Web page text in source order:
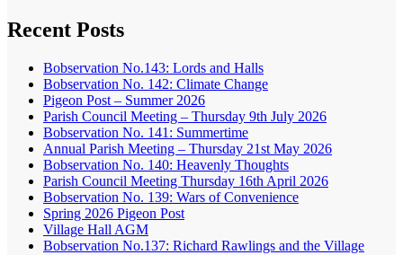
Recent Posts
Bobservation No.143: Lords and Halls
Bobservation No. 142: Climate Change
Pigeon Post – Summer 2026
Parish Council Meeting – Thursday 9th July 2026
Bobservation No. 141: Summertime
Annual Parish Meeting – Thursday 21st May 2026
Bobservation No. 140: Heavenly Thoughts
Parish Council Meeting Thursday 16th April 2026
Bobservation No. 139: Wars of Convenience
Spring 2026 Pigeon Post
Village Hall AGM
Bobservation No.137: Richard Rawlings and the Village